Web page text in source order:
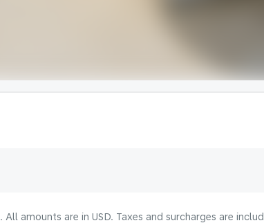
amounts are in USD. Taxes and surcharges are